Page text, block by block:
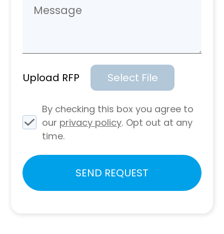
Upload RFP Select File
By checking this box you agree to
our privacy policy. Opt out at any
time.
Please
leave
SEND REQUEST